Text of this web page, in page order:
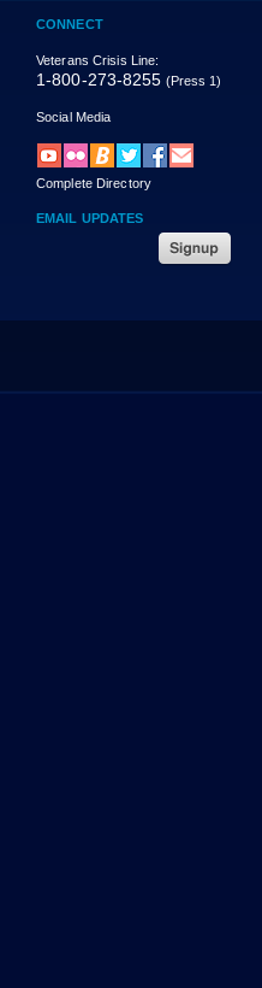
CONNECT
Veterans Crisis Line:
1-800-273-8255 (Press 1)
Social Media
Complete Directory
EMAIL UPDATES